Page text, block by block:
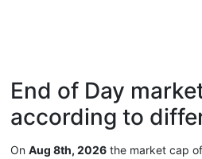
End of Day
according to
On Aug 8th, 2026 the market cap